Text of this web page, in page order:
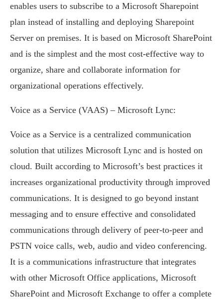
enables users to subscribe to a Microsoft Sharepoint
plan instead of installing and deploying Sharepoint
Server on premises. It is based on Microsoft SharePoint
and is the simplest and the most cost-effective way to
organize, share and collaborate information for
organizational operations effectively.
Voice as a Service (VAAS) – Microsoft Lync:
Voice as a Service is a centralized communication
solution that utilizes Microsoft Lync and is hosted on
cloud. Built according to Microsoft’s best practices it
increases organizational productivity through improved
communications. It is designed to go beyond instant
messaging and to ensure effective and consolidated
communications through delivery of peer-to-peer and
PSTN voice calls, web, audio and video conferencing.
It is a communications infrastructure that integrates
with other Microsoft Office applications, Microsoft
SharePoint and Microsoft Exchange to offer a complete